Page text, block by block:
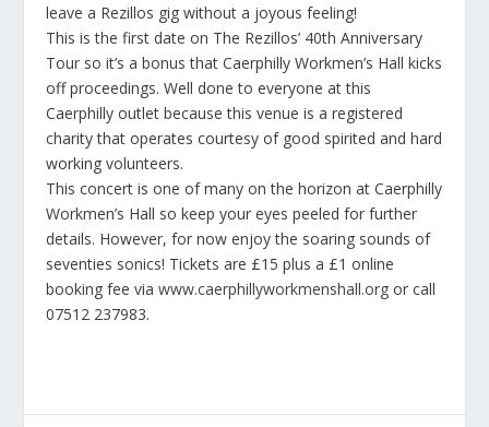
leave a Rezillos gig without a joyous feeling!
This is the first date on The Rezillos’ 40th Anniversary
Tour so it’s a bonus that Caerphilly Workmen’s Hall kicks
off proceedings. Well done to everyone at this
Caerphilly outlet because this venue is a registered
charity that operates courtesy of good spirited and hard
working volunteers.
This concert is one of many on the horizon at Caerphilly
Workmen’s Hall so keep your eyes peeled for further
details. However, for now enjoy the soaring sounds of
seventies sonics! Tickets are £15 plus a £1 online
booking fee viawww.caerphillyworkmenshall.orgor call
07512 237983.